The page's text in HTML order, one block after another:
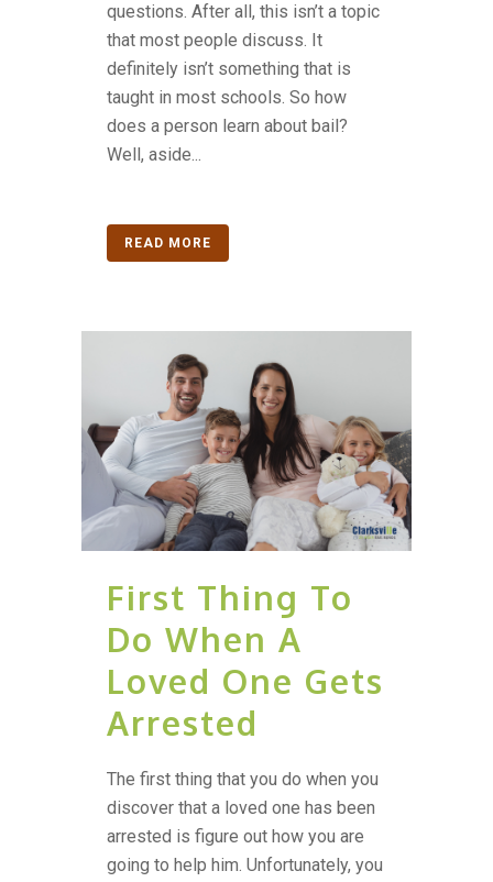
questions. After all, this isn’t a topic
that most people discuss. It
definitely isn’t something that is
taught in most schools. So how
does a person learn about bail?
Well, aside...
READ MORE
First Thing To
Do When A
Loved One Gets
Arrested
The first thing that you do when you
discover that a loved one has been
arrested is figure out how you are
going to help him. Unfortunately, you